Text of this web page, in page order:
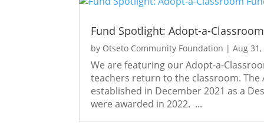
Fund Spotlight: Adopt-a-
by Otseto Community Foundation |Aug
We are featuring our Adopt-a-
teachers return to the classroom. The
established in December 2021 as a
were awarded in 2022. ...